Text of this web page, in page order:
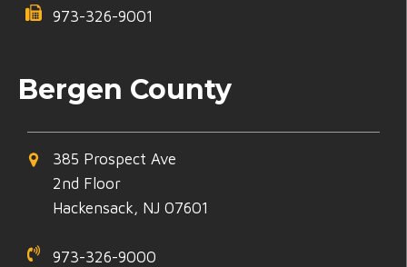
973-326-9001
Bergen County
385 Prospect Ave
2nd Floor
Hackensack, NJ 07601
973-326-9000